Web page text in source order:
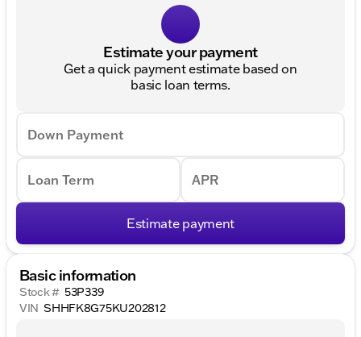
Estimate your payment
Get a quick payment estimate based on
basic loan terms.
Down Payment
Loan Term APR
Estimate payment
Basic information
Stock # 53P339
VIN SHHFK8G75KU202812